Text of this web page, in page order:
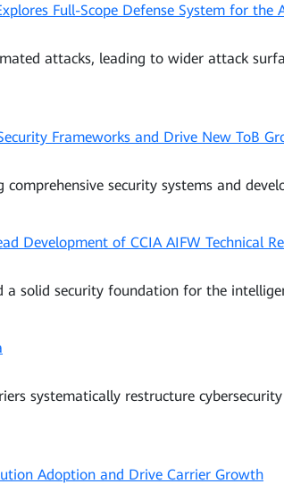
Full-Scope Defense System for the
attacks, leading to wider attack
Frameworks and Drive New ToB
security systems and
Development of CCIA AIFW Technical
a solid security foundation for the
systematically restructure
Adoption and Drive Carrier Growth